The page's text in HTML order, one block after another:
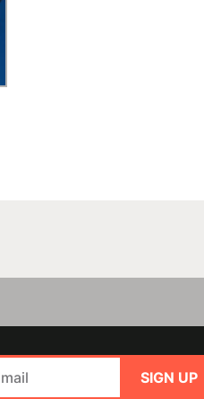
SIGN UP